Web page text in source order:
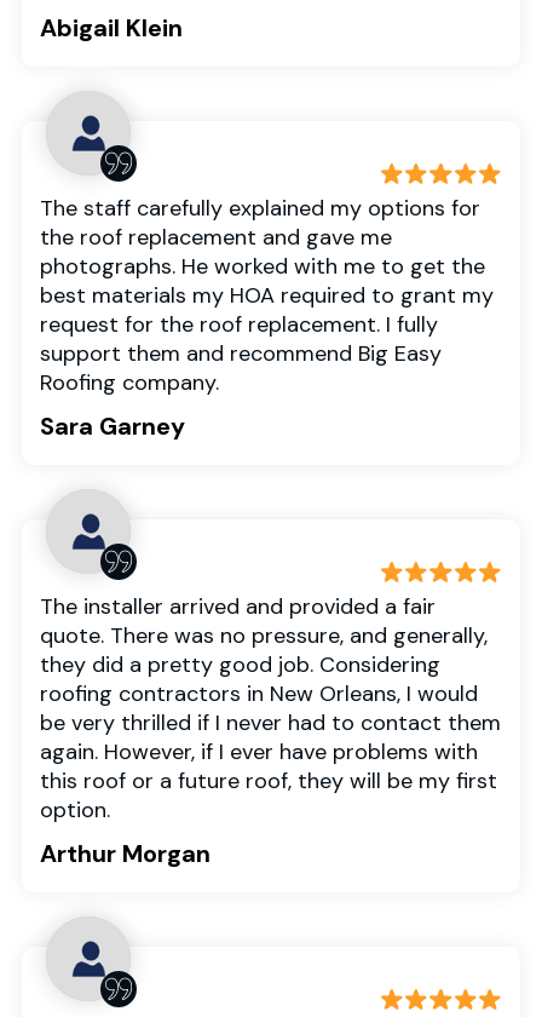
Abigail Klein
The staff carefully explained my options for
the roof replacement and gave me
photographs. He worked with me to get the
best materials my HOA required to grant my
request for the roof replacement. I fully
support them and recommend Big Easy
Roofing company.
Sara Garney
The installer arrived and provided a fair
quote. There was no pressure, and generally,
they did a pretty good job. Considering
roofing contractors in New Orleans, I would
be very thrilled if I never had to contact them
again. However, if I ever have problems with
this roof or a future roof, they will be my first
option.
Arthur Morgan